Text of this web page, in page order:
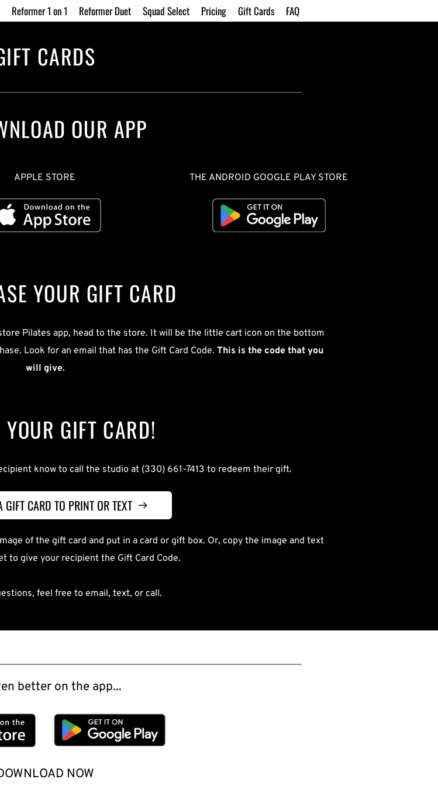
Reformer 1 on 1 Reformer Duet Squad Select Pricing Gift Cards FAQ
CARDS
OUR APP
APPLE STORE THE ANDROID GOOGLE PLAY STORE
YOUR GIFT CARD
Pilates app, head to the store. It will be the little cart icon on the bottom
Look for an email that has the Gift Card Code. This is the code that you
will give.
GIFT CARD!
know to call the studio at (330) 661-7413 to redeem their gift.
CARD TO PRINT OR TEXT
of the gift card and put in a card or gift box. Or, copy the image and text
to give your recipient the Gift Card Code.
feel free to email, text, or call.
better on the app...
NOW